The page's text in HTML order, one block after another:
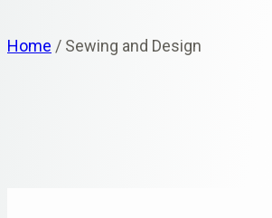
Home / Sewing and Design